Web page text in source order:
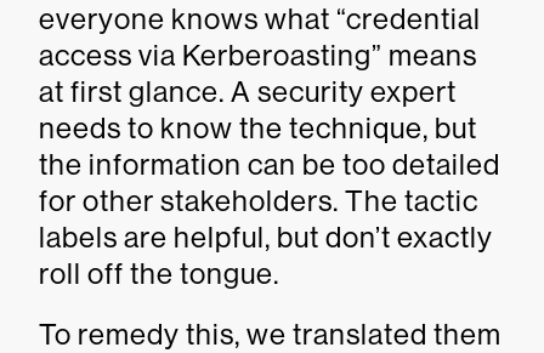
everyone knows what “credential
access via Kerberoasting” means
at first glance. A security expert
needs to know the technique, but
the information can be too detailed
for other stakeholders. The tactic
labels are helpful, but don’t exactly
roll off the tongue.
To remedy this, we translated them